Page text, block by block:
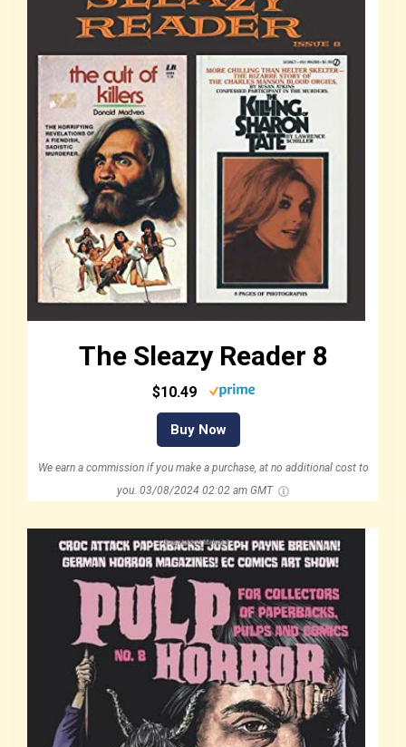
The Sleazy Reader 8
$10.49
Buy Now
We earn a commission if you make a purchase, at no additional cost to
you. 03/08/2024 02:02 am GMT